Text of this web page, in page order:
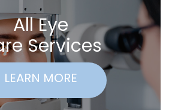
All Eye
Services
LEARN MORE